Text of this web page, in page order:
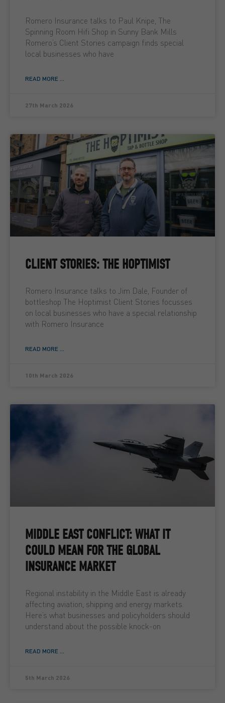
Romero Insurance talks to Paul Knipe, The
Spinning Room Hifi Shop in Sunny Bank Mills
Romero’s Client Stories campaign finds special
local businesses who have
READ MORE ...
27th March 2026
CLIENT STORIES: THE HOPTIMIST
Romero Insurance talks to Jim Dale, Founder of
bottleshop The Hoptimist Client Stories focusses
on local businesses who have a special relationship
with Romero Insurance
READ MORE ...
10th March 2026
MIDDLE EAST CONFLICT: WHAT IT
COULD MEAN FOR THE GLOBAL
INSURANCE MARKET
Regional instability in the Middle East is already
affecting aviation, shipping and energy markets.
Here’s what businesses and policyholders should
understand about the possible knock-on
READ MORE ...
5th March 2026